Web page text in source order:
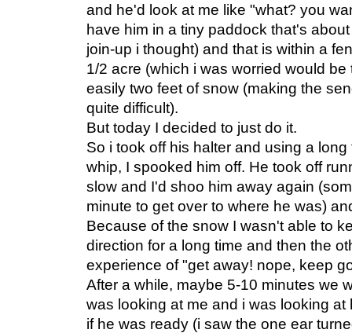
and he'd look at me like "what? you
have him in a tiny paddock that's
join-up i thought) and that is within a
1/2 acre (which i was worried would
easily two feet of snow (making the
quite difficult).
But today I decided to just do it.
So i took off his halter and using a
whip, I spooked him off. He took off
slow and I'd shoo him away again
minute to get over to where he was)
Because of the snow I wasn't able to
direction for a long time and then the
experience of "get away! nope, keep
After a while, maybe 5-10 minutes we
was looking at me and i was looking
if he was ready (i saw the one ear